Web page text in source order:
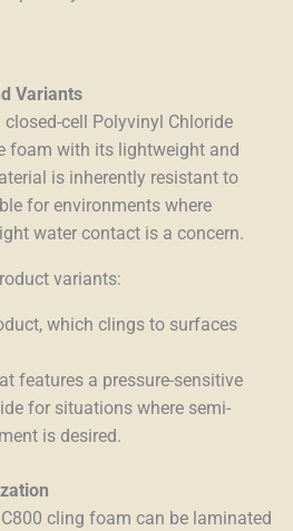
Variants
cell Polyvinyl Chloride
foam with its lightweight and
is inherently resistant to
for environments where
water contact is a concern.
variants:
which clings to surfaces
features a pressure-sensitive
for situations where semi-
is desired.
cling foam can be laminated